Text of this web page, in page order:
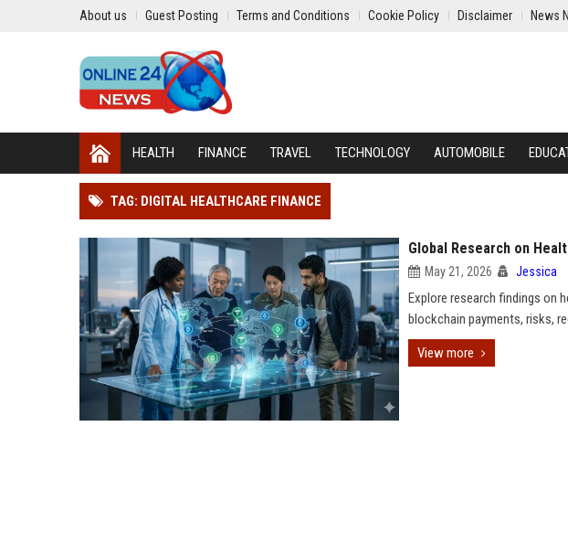
About us Guest Posting Terms and Conditions Cookie Policy Disclaimer News
HEALTH FINANCE TRAVEL TECHNOLOGY AUTOMOBILE
TAG: DIGITAL HEALTHCARE FINANCE
Global Research on
May 21, 2026 Jessica
Explore research findings on
blockchain payments, risks,
View more